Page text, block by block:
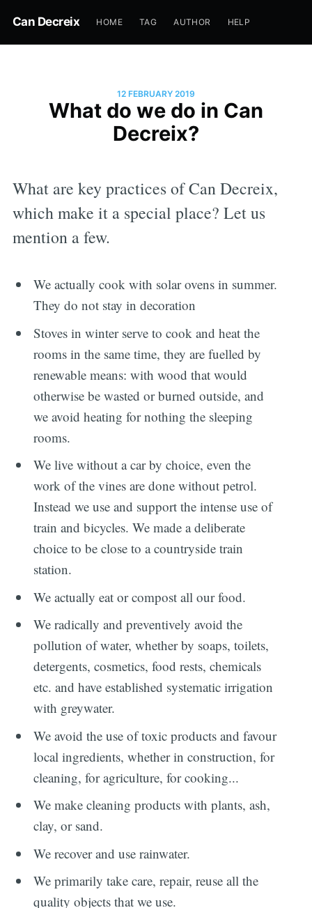
Can Decreix HOME TAG AUTHOR HELP
12 FEBRUARY 2019
What do we do in Can
Decreix?
What are key practices of Can Decreix,
which make it a special place? Let us
mention a few.
We actually cook with solar ovens in summer.
They do not stay in decoration
Stoves in winter serve to cook and heat the
rooms in the same time, they are fuelled by
renewable means: with wood that would
otherwise be wasted or burned outside, and
we avoid heating for nothing the sleeping
rooms.
We live without a car by choice, even the
work of the vines are done without petrol.
Instead we use and support the intense use of
train and bicycles. We made a deliberate
choice to be close to a countryside train
station.
We actually eat or compost all our food.
We radically and preventively avoid the
pollution of water, whether by soaps, toilets,
detergents, cosmetics, food rests, chemicals
etc. and have established systematic irrigation
with greywater.
We avoid the use of toxic products and favour
local ingredients, whether in construction, for
cleaning, for agriculture, for cooking...
We make cleaning products with plants, ash,
clay, or sand.
We recover and use rainwater.
We primarily take care, repair, reuse all the
quality objects that we use.